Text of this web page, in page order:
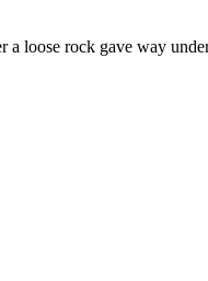
loose rock gave way